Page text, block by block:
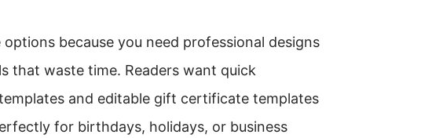
because you need professional designs
that waste time. Readers want quick
and editable gift certificate templates
for birthdays, holidays, or business